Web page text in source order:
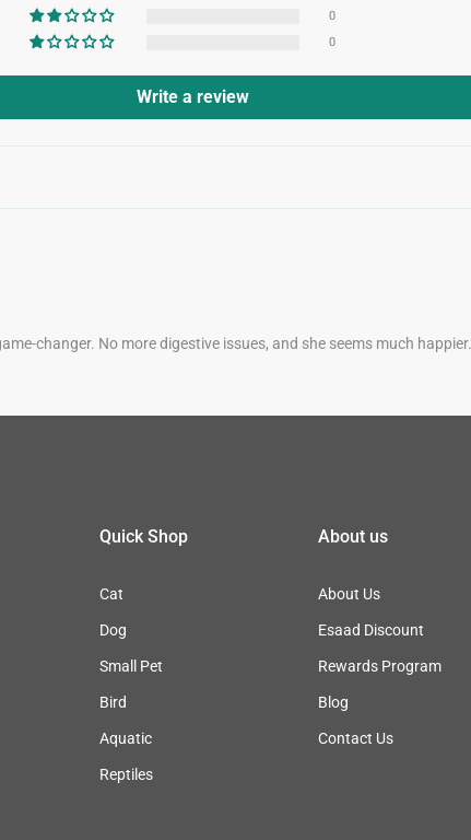
0
0
Write a review
changer. No more digestive issues, and she seems much happier.
Quick Shop
Cat
Dog
Small Pet
Bird
Aquatic
Reptiles
About us
About Us
Esaad Discount
Rewards Program
Blog
Contact Us